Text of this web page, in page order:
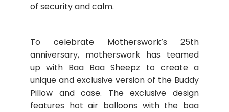
of security and calm.
To celebrate Motherswork’s 25th
anniversary, motherswork has teamed
up with Baa Baa Sheepz to create a
unique and exclusive version of the Buddy
Pillow and case. The exclusive design
features hot air balloons with the baa